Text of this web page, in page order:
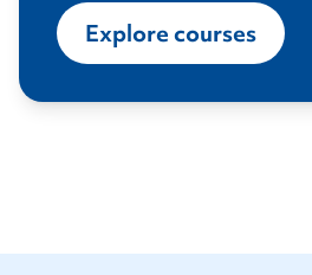
Explore courses